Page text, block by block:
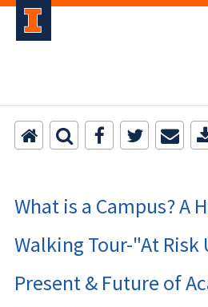
What is a Campus? A
Walking Tour-"At Risk
Present & Future of